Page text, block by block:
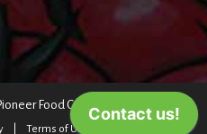
Food Co-op
Terms of Use